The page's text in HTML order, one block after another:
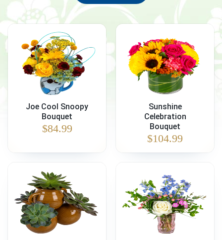
Joe Cool Snoopy
Bouquet
$84.99
Sunshine
Celebration
Bouquet
$104.99